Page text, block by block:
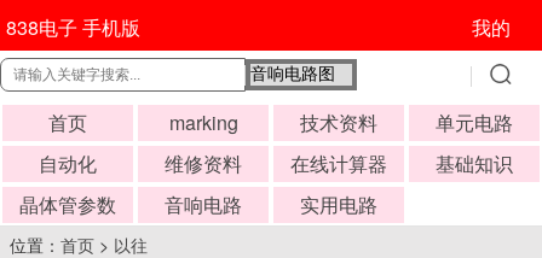
838电子 手机版 我的
首页 marking 技术资料
单元电路
自动化
维修资料 在线计算器
基础知识
晶体管参数
音响电路 实用电路
位置： 首页 > 以往